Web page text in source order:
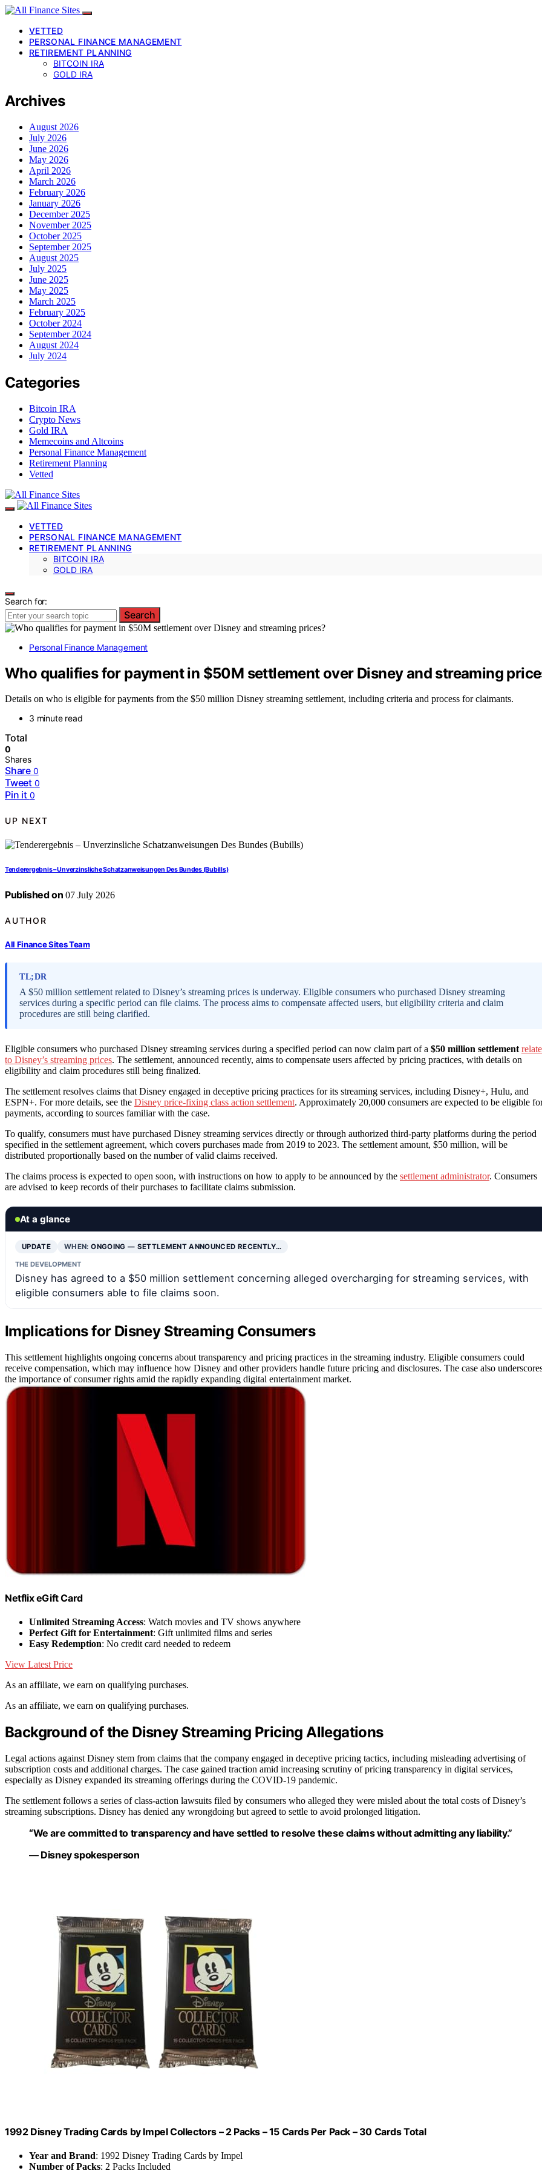
VETTED
PERSONAL FINANCE MANAGEMENT
RETIREMENT PLANNING
BITCOIN IRA
GOLD IRA
Archives
August 2026
July 2026
June 2026
May 2026
April 2026
March 2026
February 2026
January 2026
December 2025
November 2025
October 2025
September 2025
August 2025
July 2025
June 2025
May 2025
March 2025
February 2025
October 2024
September 2024
August 2024
July 2024
Categories
Bitcoin IRA
Crypto News
Gold IRA
Memecoins and Altcoins
Personal Finance Management
Retirement Planning
Vetted
VETTED
PERSONAL FINANCE MANAGEMENT
RETIREMENT PLANNING
BITCOIN IRA
GOLD IRA
Search for:
Search
Personal Finance Management
Who qualifies for payment in $50M settlement over Disney and streaming
Details on who is eligible for payments from the $50 million Disney streaming settlement, including criteria and process for claimants.
3 minute read
Total
0
Shares
Share 0
Tweet 0
Pin it 0
UP NEXT
Tenderergebnis – Unverzinsliche Schatzanweisungen Des Bundes (Bubills)
Published on 07 July 2026
AUTHOR
All Finance Sites Team
TL;DR
A $50 million settlement related to Disney’s streaming prices is underway. Eligible consumers who purchased Disney streaming
services during a specific period can file claims. The process aims to compensate affected users, but eligibility criteria and claim
procedures are still being clarified.
Eligible consumers who purchased Disney streaming services during a specified period can now claim part of a $50 million settlement
to Disney’s streaming prices. The settlement, announced recently, aims to compensate users affected by pricing practices, with details on
eligibility and claim procedures still being finalized.
The settlement resolves claims that Disney engaged in deceptive pricing practices for its streaming services, including Disney+, Hulu, and
ESPN+. For more details, see the Disney price-fixing class action settlement. Approximately 20,000 consumers are expected to be eligible
payments, according to sources familiar with the case.
To qualify, consumers must have purchased Disney streaming services directly or through authorized third-party platforms during the period
specified in the settlement agreement, which covers purchases made from 2019 to 2023. The settlement amount, $50 million, will be
distributed proportionally based on the number of valid claims received.
The claims process is expected to open soon, with instructions on how to apply to be announced by the settlement administrator. Consumers
are advised to keep records of their purchases to facilitate claims submission.
At a glance
UPDATE WHEN:ONGOING — SETTLEMENT ANNOUNCED RECENTLY…
THE DEVELOPMENT
Disney has agreed to a $50 million settlement concerning alleged overcharging for streaming services, with
eligible consumers able to file claims soon.
Implications for Disney Streaming Consumers
This settlement highlights ongoing concerns about transparency and pricing practices in the streaming industry. Eligible consumers could
receive compensation, which may influence how Disney and other providers handle future pricing and disclosures. The case also
the importance of consumer rights amid the rapidly expanding digital entertainment market.
Netflix eGift Card
Unlimited Streaming Access: Watch movies and TV shows anywhere
Perfect Gift for Entertainment: Gift unlimited films and series
Easy Redemption: No credit card needed to redeem
View Latest Price
As an affiliate, we earn on qualifying purchases.
As an affiliate, we earn on qualifying purchases.
Background of the Disney Streaming Pricing Allegations
Legal actions against Disney stem from claims that the company engaged in deceptive pricing tactics, including misleading advertising of
subscription costs and additional charges. The case gained traction amid increasing scrutiny of pricing transparency in digital services,
especially as Disney expanded its streaming offerings during the COVID-19 pandemic.
The settlement follows a series of class-action lawsuits filed by consumers who alleged they were misled about the total costs of Disney’s
streaming subscriptions. Disney has denied any wrongdoing but agreed to settle to avoid prolonged litigation.
“We are committed to transparency and have settled to resolve these claims without admitting any liability.”
— Disney spokesperson
1992 Disney Trading Cards by Impel Collectors – 2 Packs – 15 Cards Per Pack – 30 Cards Total
Year and Brand: 1992 Disney Trading Cards by Impel
Number of Packs: 2 Packs Included